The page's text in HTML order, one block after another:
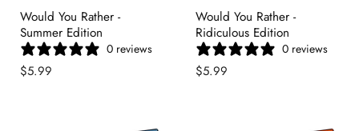
Would You Rather -
Summer Edition
0 reviews
$5.99
Would You Rather -
Ridiculous Edition
0 reviews
$5.99